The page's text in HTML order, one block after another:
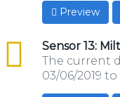
Preview
Sensor 13:
csv
The current
03/06/2019 to